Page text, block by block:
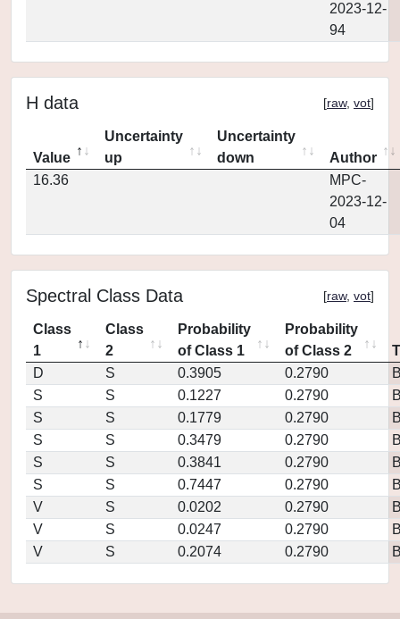
2023-12-
94
H data [raw, vot]
Value
Uncertainty
up
Uncertainty
down
Author
16.36
MPC-
2023-12-
04
Spectral Class Data [raw, vot]
Class
1
Class
2
Probability
of Class 1
Probability
of Class 2
D
S 0.3905 0.2790
S
S 0.1227 0.2790
S
S 0.1779 0.2790
S
S 0.3479 0.2790
S
S 0.3841 0.2790
S
S 0.7447 0.2790
V
S 0.0202 0.2790
V
S 0.0247 0.2790
V
S 0.2074 0.2790